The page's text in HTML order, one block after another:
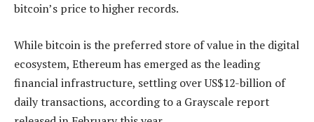
bitcoin’s price to higher records.
While bitcoin is the preferred store of value in the digital
ecosystem, Ethereum has emerged as the leading
financial infrastructure, settling over US$12-billion of
daily transactions, according to a Grayscale report